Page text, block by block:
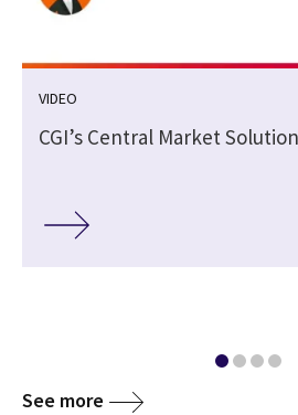
VIDEO
CGI’s Central Market
See more